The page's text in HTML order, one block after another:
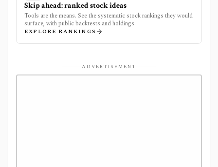
Skip ahead: ranked stock ideas
Tools are the means. See the systematic stock rankings they would
surface, with public backtests and holdings.
EXPLORE RANKINGS
ADVERTISEMENT